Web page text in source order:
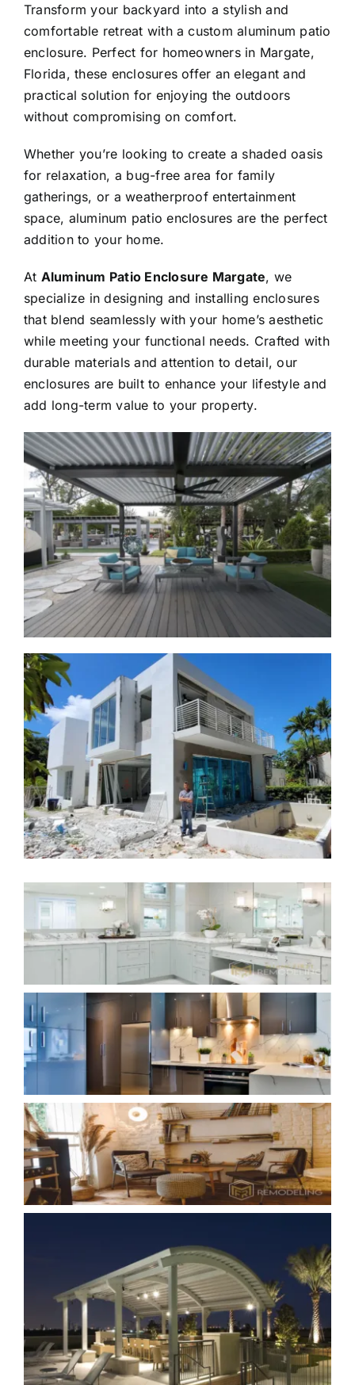
Transform your backyard into a stylish and
comfortable retreat with a custom aluminum patio
enclosure. Perfect for homeowners in Margate,
Florida, these enclosures offer an elegant and
practical solution for enjoying the outdoors
without compromising on comfort.
Whether you’re looking to create a shaded oasis
for relaxation, a bug-free area for family
gatherings, or a weatherproof entertainment
space, aluminum patio enclosures are the perfect
addition to your home.
At Aluminum Patio Enclosure Margate, we
specialize in designing and installing enclosures
that blend seamlessly with your home’s aesthetic
while meeting your functional needs. Crafted with
durable materials and attention to detail, our
enclosures are built to enhance your lifestyle and
add long-term value to your property.